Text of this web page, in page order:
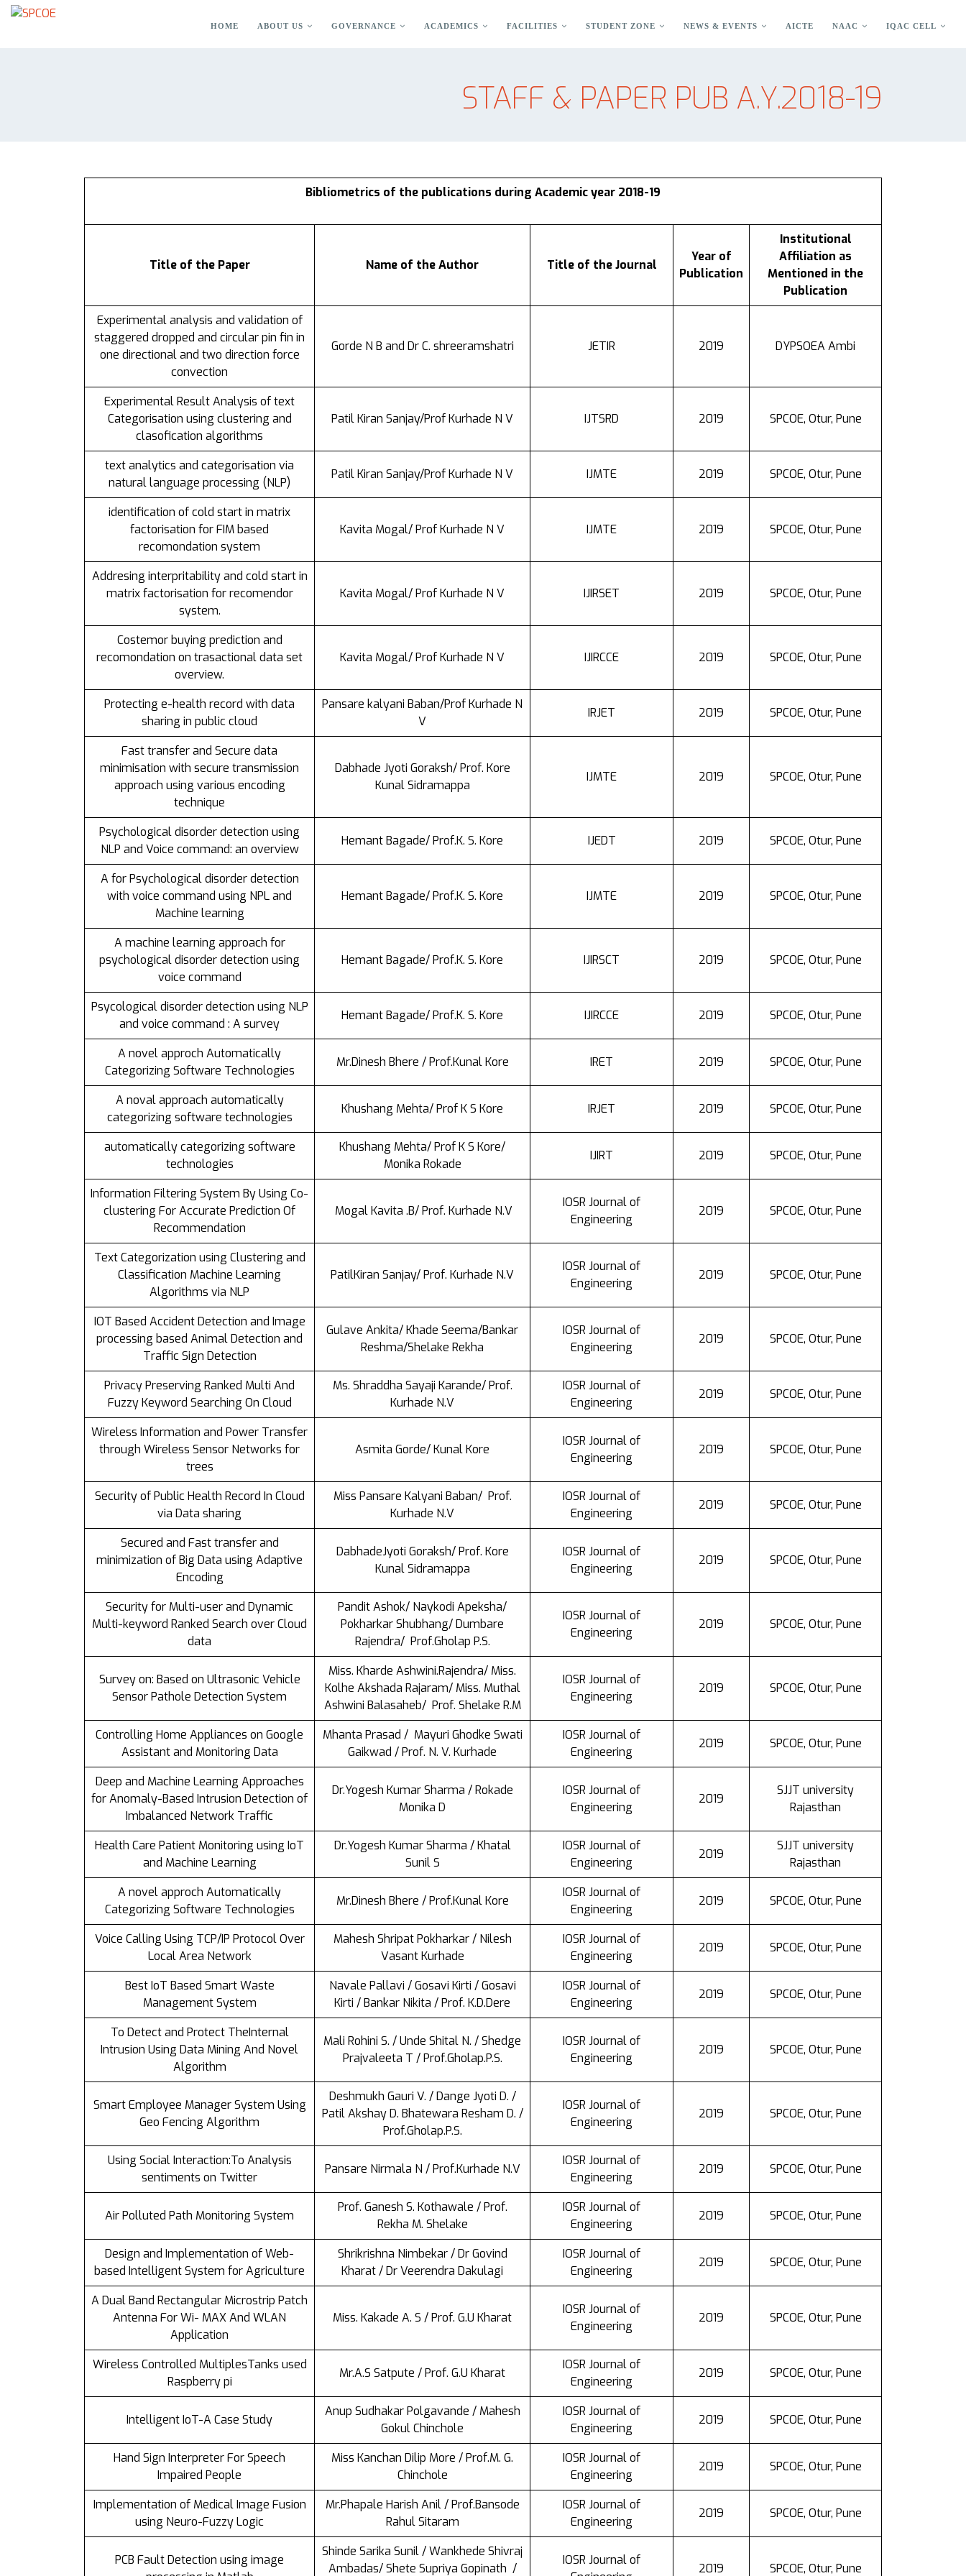
HOME ABOUT US GOVERNANCE ACADEMICS FACILITIES STUDENT ZONE NEWS & EVENTS AICTE NAAC IQAC CELL
STAFF & PAPER PUB A.Y.2018-19
Bibliometrics of the publications during Academic year 2018-19
Title of the Paper Name of the Author Title of the Journal
Year of
Publication
Institutional
Affiliation as
Mentioned in the
Publication
Experimental analysis and validation of
staggered dropped and circular pin fin in
one directional and two direction force
convection
Gorde N B and Dr C. shreeramshatri JETIR 2019 DYPSOEA Ambi
Experimental Result Analysis of text
Categorisation using clustering and
clasofication algorithms
Patil Kiran Sanjay/Prof Kurhade N V IJTSRD 2019 SPCOE, Otur, Pune
text analytics and categorisation via
natural language processing (NLP)
Patil Kiran Sanjay/Prof Kurhade N V IJMTE 2019 SPCOE, Otur, Pune
identification of cold start in matrix
factorisation for FIM based
recomondation system
Kavita Mogal/ Prof Kurhade N V IJMTE 2019 SPCOE, Otur, Pune
Addresing interpritability and cold start in
matrix factorisation for recomendor
system.
Kavita Mogal/ Prof Kurhade N V IJIRSET 2019 SPCOE, Otur, Pune
Costemor buying prediction and
recomondation on trasactional data set
overview.
Kavita Mogal/ Prof Kurhade N V IJIRCCE 2019 SPCOE, Otur, Pune
Protecting e-health record with data
sharing in public cloud
Pansare kalyani Baban/Prof Kurhade N
V
IRJET 2019 SPCOE, Otur, Pune
Fast transfer and Secure data
minimisation with secure transmission
approach using various encoding
technique
Dabhade Jyoti Goraksh/ Prof. Kore
Kunal Sidramappa
IJMTE 2019 SPCOE, Otur, Pune
Psychological disorder detection using
NLP and Voice command: an overview
Hemant Bagade/ Prof.K. S. Kore IJEDT 2019 SPCOE, Otur, Pune
A for Psychological disorder detection
with voice command using NPL and
Machine learning
Hemant Bagade/ Prof.K. S. Kore IJMTE 2019 SPCOE, Otur, Pune
A machine learning approach for
psychological disorder detection using
voice command
Hemant Bagade/ Prof.K. S. Kore IJIRSCT 2019 SPCOE, Otur, Pune
Psycological disorder detection using NLP
and voice command : A survey
Hemant Bagade/ Prof.K. S. Kore IJIRCCE 2019 SPCOE, Otur, Pune
A novel approch Automatically
Categorizing Software Technologies
Mr.Dinesh Bhere / Prof.Kunal Kore IRET 2019 SPCOE, Otur, Pune
A noval approach automatically
categorizing software technologies
Khushang Mehta/ Prof K S Kore IRJET 2019 SPCOE, Otur, Pune
automatically categorizing software
technologies
Khushang Mehta/ Prof K S Kore/
Monika Rokade
IJIRT 2019 SPCOE, Otur, Pune
Information Filtering System By Using Co-
clustering For Accurate Prediction Of
Recommendation
Mogal Kavita .B/ Prof. Kurhade N.V
IOSR Journal of
Engineering
2019 SPCOE, Otur, Pune
Text Categorization using Clustering and
Classification Machine Learning
Algorithms via NLP
PatilKiran Sanjay/ Prof. Kurhade N.V
IOSR Journal of
Engineering
2019 SPCOE, Otur, Pune
IOT Based Accident Detection and Image
processing based Animal Detection and
Traffic Sign Detection
Gulave Ankita/ Khade Seema/Bankar
Reshma/Shelake Rekha
IOSR Journal of
Engineering
2019 SPCOE, Otur, Pune
Privacy Preserving Ranked Multi And
Fuzzy Keyword Searching On Cloud
Ms. Shraddha Sayaji Karande/ Prof.
Kurhade N.V
IOSR Journal of
Engineering
2019 SPCOE, Otur, Pune
Wireless Information and Power Transfer
through Wireless Sensor Networks for
trees
Asmita Gorde/ Kunal Kore
IOSR Journal of
Engineering
2019 SPCOE, Otur, Pune
Security of Public Health Record In Cloud
via Data sharing
Miss Pansare Kalyani Baban/ Prof.
Kurhade N.V
IOSR Journal of
Engineering
2019 SPCOE, Otur, Pune
Secured and Fast transfer and
minimization of Big Data using Adaptive
Encoding
DabhadeJyoti Goraksh/ Prof. Kore
Kunal Sidramappa
IOSR Journal of
Engineering
2019 SPCOE, Otur, Pune
Security for Multi-user and Dynamic
Multi-keyword Ranked Search over Cloud
data
Pandit Ashok/ Naykodi Apeksha/
Pokharkar Shubhang/ Dumbare
Rajendra/ Prof.Gholap P.S.
IOSR Journal of
Engineering
2019 SPCOE, Otur, Pune
Survey on: Based on Ultrasonic Vehicle
Sensor Pathole Detection System
Miss. Kharde Ashwini.Rajendra/ Miss.
Kolhe Akshada Rajaram/ Miss. Muthal
Ashwini Balasaheb/ Prof. Shelake R.M
IOSR Journal of
Engineering
2019 SPCOE, Otur, Pune
Controlling Home Appliances on Google
Assistant and Monitoring Data
Mhanta Prasad / Mayuri Ghodke Swati
Gaikwad / Prof. N. V. Kurhade
IOSR Journal of
Engineering
2019 SPCOE, Otur, Pune
Deep and Machine Learning Approaches
for Anomaly-Based Intrusion Detection of
Imbalanced Network Traffic
Dr.Yogesh Kumar Sharma / Rokade
Monika D
IOSR Journal of
Engineering
2019
SJJT university
Rajasthan
Health Care Patient Monitoring using IoT
and Machine Learning
Dr.Yogesh Kumar Sharma / Khatal
Sunil S
IOSR Journal of
Engineering
2019
SJJT university
Rajasthan
A novel approch Automatically
Categorizing Software Technologies
Mr.Dinesh Bhere / Prof.Kunal Kore
IOSR Journal of
Engineering
2019 SPCOE, Otur, Pune
Voice Calling Using TCP/IP Protocol Over
Local Area Network
Mahesh Shripat Pokharkar / Nilesh
Vasant Kurhade
IOSR Journal of
Engineering
2019 SPCOE, Otur, Pune
Best IoT Based Smart Waste
Management System
Navale Pallavi / Gosavi Kirti / Gosavi
Kirti / Bankar Nikita / Prof. K.D.Dere
IOSR Journal of
Engineering
2019 SPCOE, Otur, Pune
To Detect and Protect TheInternal
Intrusion Using Data Mining And Novel
Algorithm
Mali Rohini S. / Unde Shital N. / Shedge
Prajvaleeta T / Prof.Gholap.P.S.
IOSR Journal of
Engineering
2019 SPCOE, Otur, Pune
Smart Employee Manager System Using
Geo Fencing Algorithm
Deshmukh Gauri V. / Dange Jyoti D. /
Patil Akshay D. Bhatewara Resham D. /
Prof.Gholap.P.S.
IOSR Journal of
Engineering
2019 SPCOE, Otur, Pune
Using Social Interaction:To Analysis
sentiments on Twitter
Pansare Nirmala N / Prof.Kurhade N.V
IOSR Journal of
Engineering
2019 SPCOE, Otur, Pune
Air Polluted Path Monitoring System
Prof. Ganesh S. Kothawale / Prof.
Rekha M. Shelake
IOSR Journal of
Engineering
2019 SPCOE, Otur, Pune
Design and Implementation of Web-
based Intelligent System for Agriculture
Shrikrishna Nimbekar / Dr Govind
Kharat / Dr Veerendra Dakulagi
IOSR Journal of
Engineering
2019 SPCOE, Otur, Pune
A Dual Band Rectangular Microstrip Patch
Antenna For Wi- MAX And WLAN
Application
Miss. Kakade A. S / Prof. G.U Kharat
IOSR Journal of
Engineering
2019 SPCOE, Otur, Pune
Wireless Controlled MultiplesTanks used
Raspberry pi
Mr.A.S Satpute / Prof. G.U Kharat
IOSR Journal of
Engineering
2019 SPCOE, Otur, Pune
Intelligent IoT-A Case Study
Anup Sudhakar Polgavande / Mahesh
Gokul Chinchole
IOSR Journal of
Engineering
2019 SPCOE, Otur, Pune
Hand Sign Interpreter For Speech
Impaired People
Miss Kanchan Dilip More / Prof.M. G.
Chinchole
IOSR Journal of
Engineering
2019 SPCOE, Otur, Pune
Implementation of Medical Image Fusion
using Neuro-Fuzzy Logic
Mr.Phapale Harish Anil / Prof.Bansode
Rahul Sitaram
IOSR Journal of
Engineering
2019 SPCOE, Otur, Pune
PCB Fault Detection using image
Shinde Sarika Sunil / Wankhede Shivraj
Ambadas/ Shete Supriya Gopinath /
IOSR Journal of
2019 SPCOE, Otur, Pune